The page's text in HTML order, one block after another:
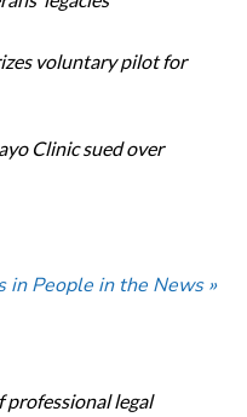
voluntary pilot for
Clinic sued over
in People in the News »
professional legal